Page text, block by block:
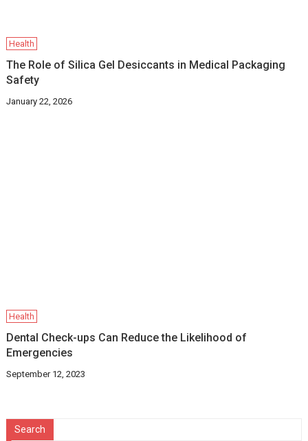
Health
The Role of Silica Gel Desiccants in Medical Packaging
Safety
January 22, 2026
Health
Dental Check-ups Can Reduce the Likelihood of
Emergencies
September 12, 2023
Search